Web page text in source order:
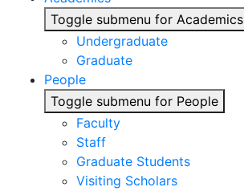
Toggle submenu for Academics
Undergraduate
Graduate
People
Toggle submenu for People
Faculty
Staff
Graduate Students
Visiting Scholars